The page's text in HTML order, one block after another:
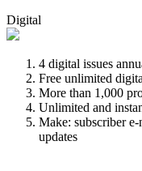
Digital
4 digital issues
Free unlimited
More than 1,000
Unlimited and
Make: subscriber
updates